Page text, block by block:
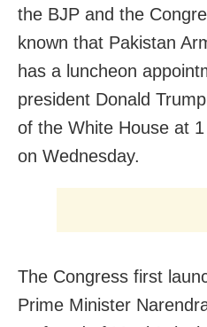
the BJP and the
known that Pakistan
has a luncheon
president Donald
of the White House at
on Wednesday.
The Congress first
Prime Minister